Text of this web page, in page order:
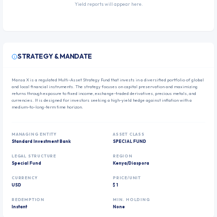
Yield reports will appear here.
STRATEGY & MANDATE
Mansa X is a regulated Multi-Asset Strategy Fund that invests in a diversified portfolio of global
and local financial instruments. The strategy focuses on capital preservation and maximizing
returns through exposure to fixed income, exchange-traded derivatives, precious metals, and
currencies. It is designed for investors seeking a high-yield hedge against inflation with a
medium-to-long-term time horizon.
MANAGING ENTITY
Standard Investment Bank
ASSET CLASS
SPECIAL FUND
LEGAL STRUCTURE
Special Fund
REGION
Kenya/Diaspora
CURRENCY
USD
PRICE/UNIT
$ 1
REDEMPTION
Instant
MIN. HOLDING
None